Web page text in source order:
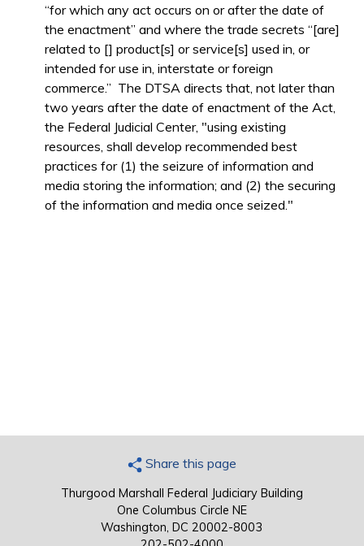
“for which any act occurs on or after the date of
the enactment” and where the trade secrets “[are]
related to [] product[s] or service[s] used in, or
intended for use in, interstate or foreign
commerce.” The DTSA directs that, not later than
two years after the date of enactment of the Act,
the Federal Judicial Center, "using existing
resources, shall develop recommended best
practices for (1) the seizure of information and
media storing the information; and (2) the securing
of the information and media once seized."
Share this page
Thurgood Marshall Federal Judiciary Building
One Columbus Circle NE
Washington, DC 20002-8003